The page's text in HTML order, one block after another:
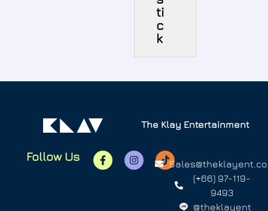
ti
c
k
The Klay Entertainment
Follow Us
(+66) 97-119-
9493
@theklayent